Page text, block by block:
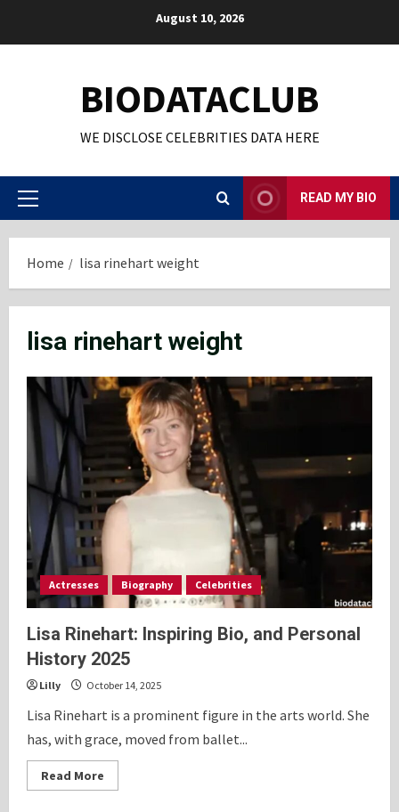
August 10, 2026
BIODATACLUB
WE DISCLOSE CELEBRITIES DATA HERE
Primary
READ MY BIO
Home lisa rinehart weight
lisa rinehart weight
Actresses Biography Celebrities
Lisa Rinehart: Inspiring Bio, and Personal
History 2025
Lilly October 14, 2025
Lisa Rinehart is a prominent figure in the arts world. She
has, with grace, moved from ballet...
Read More
more